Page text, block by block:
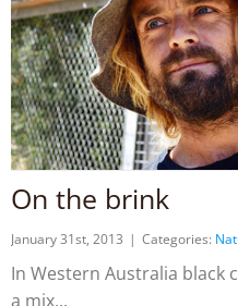
On the brink
January 31st, 2013 | Categories:
In Western Australia black
a mix